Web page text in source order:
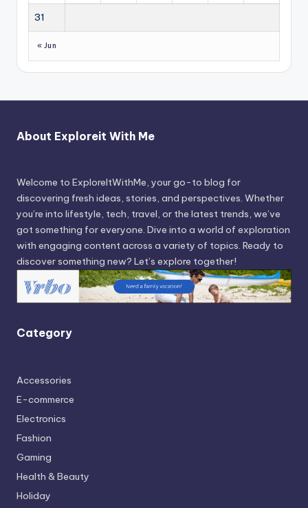
31
« Jun
About Exploreit With Me
Welcome to ExploreItWithMe, your go-to blog for
discovering fresh ideas, stories, and perspectives. Whether
you’re into lifestyle, tech, travel, or the latest trends, we’ve
got something for everyone. Dive into a world of exploration
with engaging content across a variety of topics. Ready to
discover something new? Let’s explore together!
Category
Accessories
E-commerce
Electronics
Fashion
Gaming
Health & Beauty
Holiday